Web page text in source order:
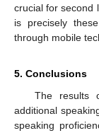
crucial for second
is precisely
through mobile
5. Conclusions
The results
additional
speaking